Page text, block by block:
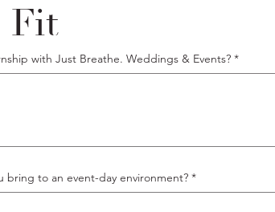
Fit
with Just Breathe. Weddings & Events? *
bring to an event-day environment? *